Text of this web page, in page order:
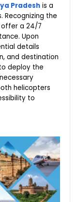
Pradesh is a
Recognizing the
offer a 24/7
Upon
details
and destination
deploy the
helicopters
to